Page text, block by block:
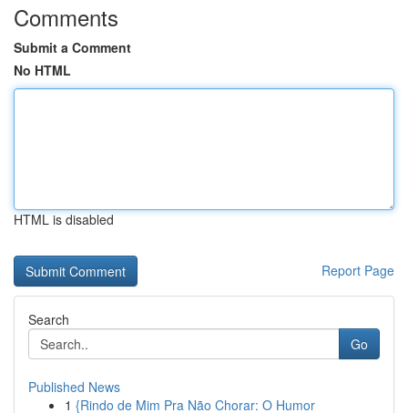
Comments
Submit a Comment
No HTML
HTML is disabled
Report Page
Search
Go
Published News
1 {Rindo de Mim Pra Não Chorar: O Humor